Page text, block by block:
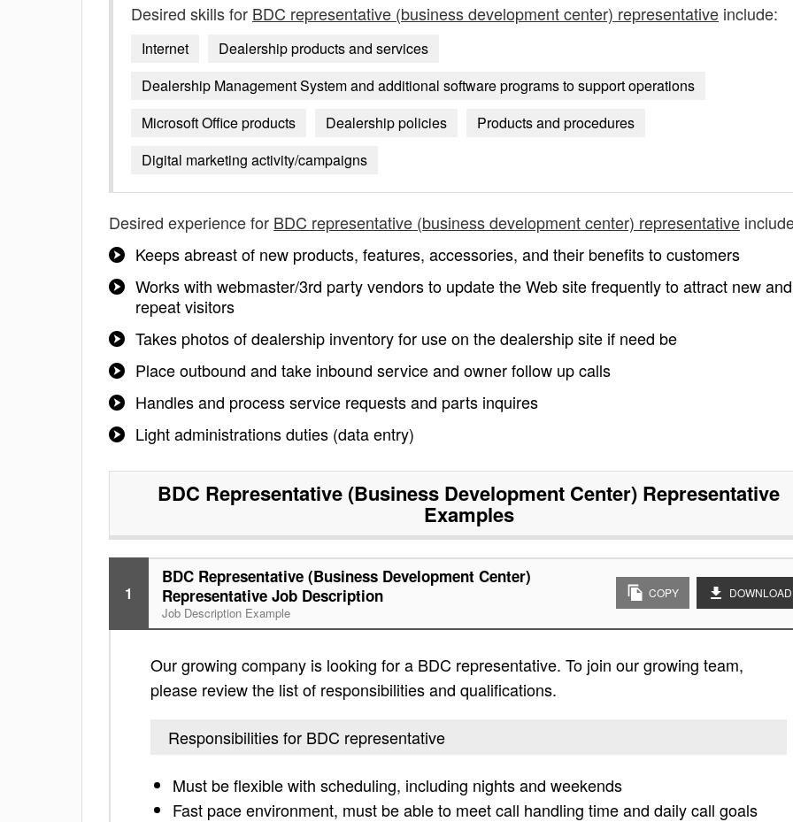
Desired skills for BDC representative (business development center) representative include:
Internet
Dealership products and services
Dealership Management System and additional software programs to support operations
Microsoft Office products
Dealership policies
Products and procedures
Digital marketing activity/campaigns
Desired experience for BDC representative (business development center) representative
Keeps abreast of new products, features, accessories, and their benefits to customers
Works with webmaster/3rd party vendors to update the Web site frequently to attract new and
repeat visitors
Takes photos of dealership inventory for use on the dealership site if need be
Place outbound and take inbound service and owner follow up calls
Handles and process service requests and parts inquires
Light administrations duties (data entry)
BDC Representative (Business Development Center) Representative
Examples
1
BDC Representative (Business Development Center)
Representative Job Description
Job Description Example
COPY DOWNLOAD
Our growing company is looking for a BDC representative. To join our growing team,
please review the list of responsibilities and qualifications.
Responsibilities for BDC representative
Must be flexible with scheduling, including nights and weekends
Fast pace environment, must be able to meet call handling time and daily call goals